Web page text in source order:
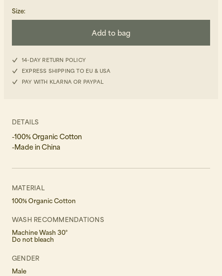
Size:
Add to bag
14-DAY RETURN POLICY
EXPRESS SHIPPING TO EU & USA
PAY WITH KLARNA OR PAYPAL
DETAILS
-100% Organic Cotton
-Made in China
MATERIAL
100% Organic Cotton
WASH RECOMMENDATIONS
Machine Wash 30°
Do not bleach
GENDER
Male